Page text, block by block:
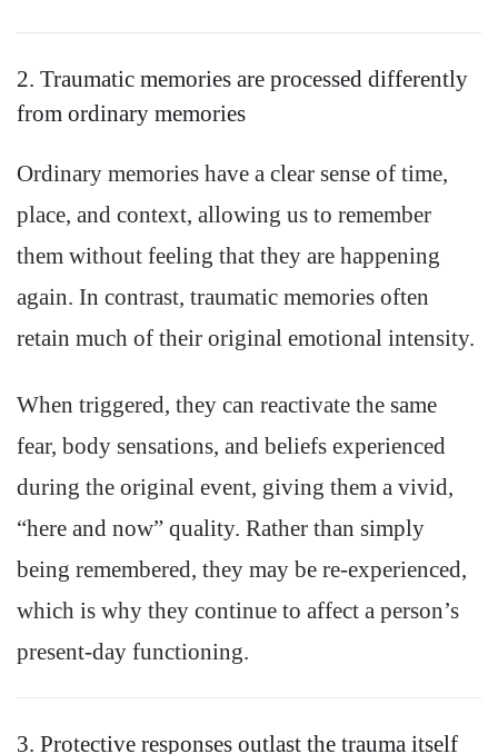
2. Traumatic memories are processed differently
from ordinary memories
Ordinary memories have a clear sense of time,
place, and context, allowing us to remember
them without feeling that they are happening
again. In contrast, traumatic memories often
retain much of their original emotional intensity.
When triggered, they can reactivate the same
fear, body sensations, and beliefs experienced
during the original event, giving them a vivid,
“here and now” quality. Rather than simply
being remembered, they may be re-experienced,
which is why they continue to affect a person’s
present-day functioning.
3. Protective responses outlast the trauma itself